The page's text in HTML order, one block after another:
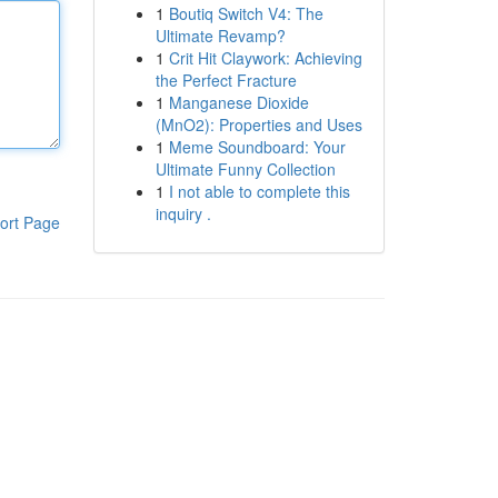
Page
1 Boutiq Switch V4: The
Ultimate Revamp?
1 Crit Hit Claywork: Achieving
the Perfect Fracture
1 Manganese Dioxide
(MnO2): Properties and Uses
1 Meme Soundboard: Your
Ultimate Funny Collection
1 I not able to complete this
inquiry .